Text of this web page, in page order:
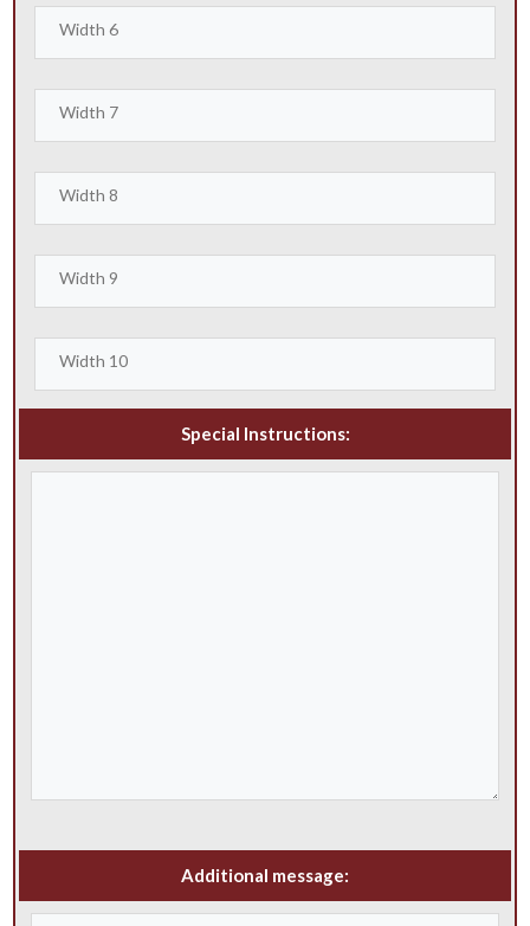
Special Instructions:
Additional message: